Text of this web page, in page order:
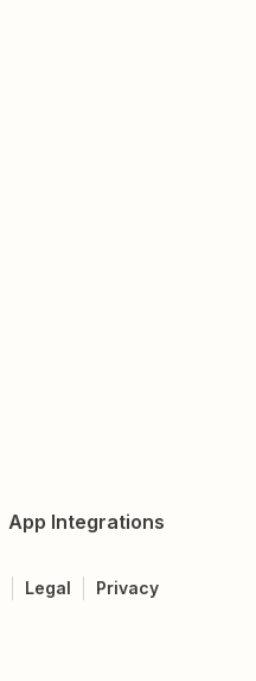
App Integrations
Legal Privacy